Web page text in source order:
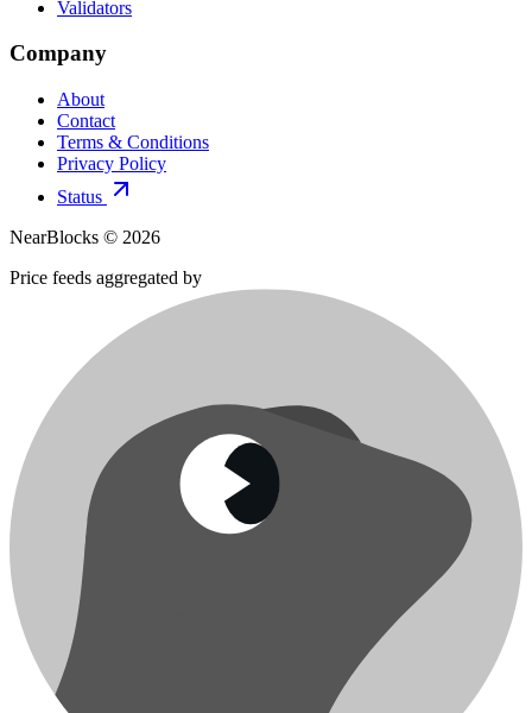
Validators
Company
About
Contact
Terms & Conditions
Privacy Policy
Status
NearBlocks © 2026
Price feeds aggregated by